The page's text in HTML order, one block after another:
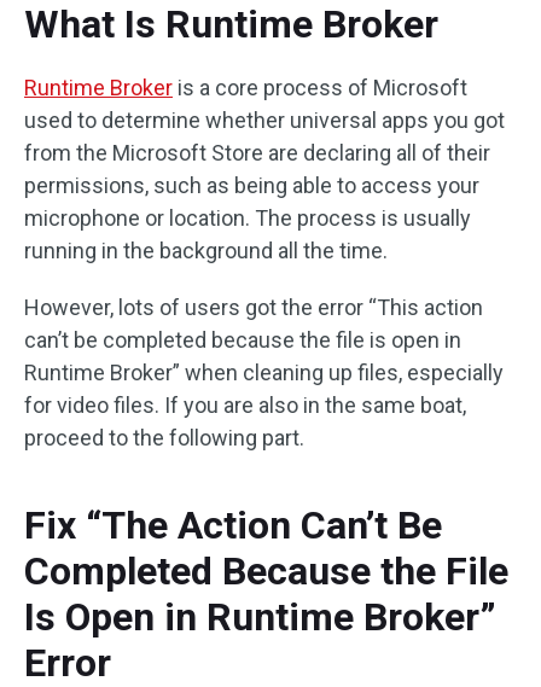
What Is Runtime Broker
Runtime Broker is a core process of Microsoft
used to determine whether universal apps you got
from the Microsoft Store are declaring all of their
permissions, such as being able to access your
microphone or location. The process is usually
running in the background all the time.
However, lots of users got the error “This action
can’t be completed because the file is open in
Runtime Broker” when cleaning up files, especially
for video files. If you are also in the same boat,
proceed to the following part.
Fix “The Action Can’t Be
Completed Because the File
Is Open in Runtime Broker”
Error